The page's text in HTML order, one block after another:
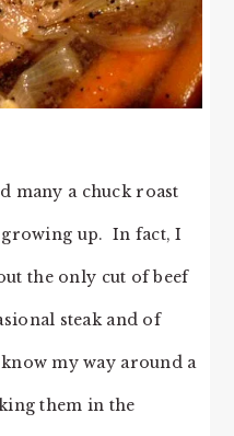
many a chuck roast
growing up. In fact, I
the only cut of beef
steak and of
my way around a
them in the